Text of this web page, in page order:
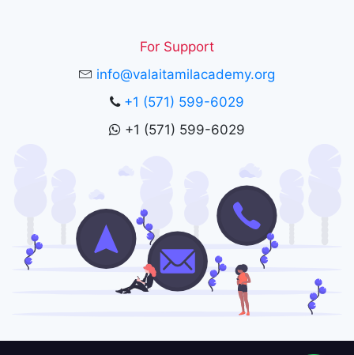
For Support
info@valaitamilacademy.org
+1 (571) 599-6029
+1 (571) 599-6029